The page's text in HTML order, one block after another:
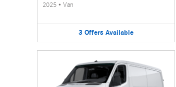
2025• Van
3 Offers Available